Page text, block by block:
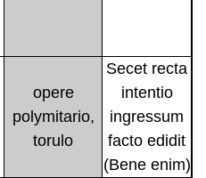
opere
polymitario,
torulo
Secet recta
intentio
ingressum
facto edidit
(Bene enim)